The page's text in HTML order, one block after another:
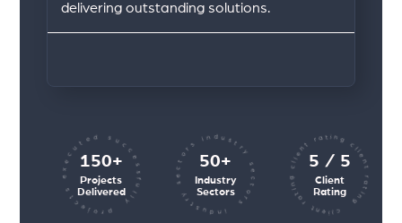
delivering outstanding solutions.
150+
Projects
Delivered
projects executed successfully 50+
Industry
Sectors
industry sectors industry sectors 5 / 5
Client
Rating
client rating client rating client rating